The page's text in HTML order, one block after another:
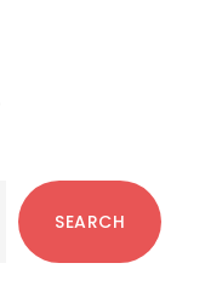
SEARCH